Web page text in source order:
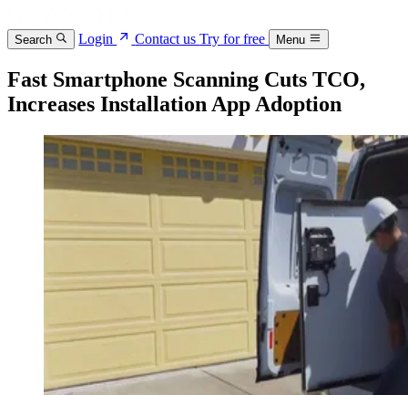
Search Login Contact usTry for free Menu
Fast Smartphone Scanning Cuts TCO,
Increases Installation App Adoption